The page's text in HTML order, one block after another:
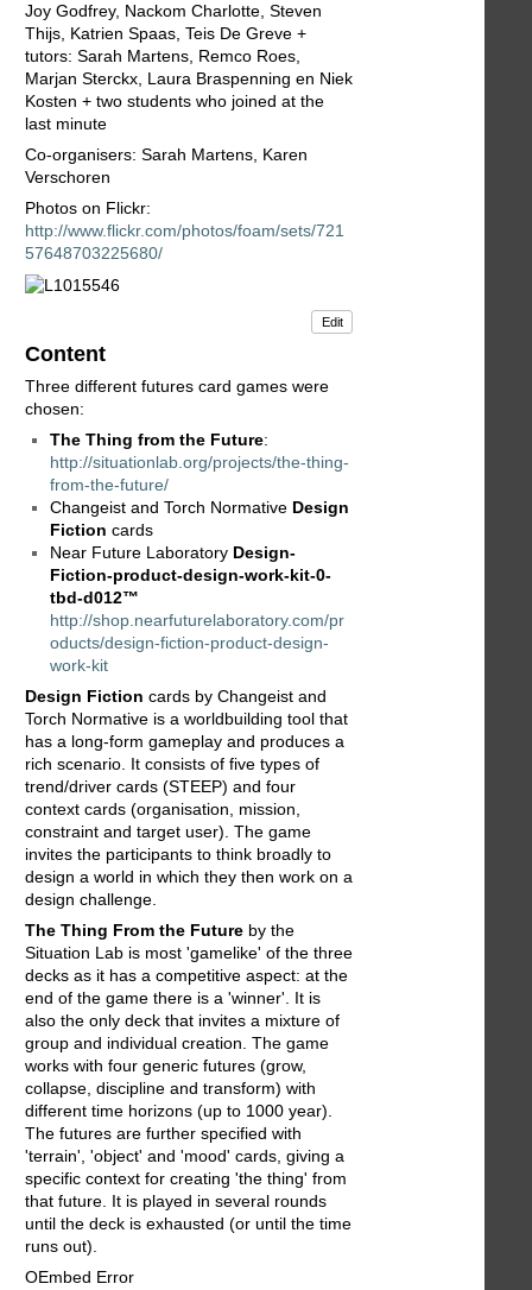
Joy Godfrey, Nackom Charlotte, Steven
Thijs, Katrien Spaas, Teis De Greve +
tutors: Sarah Martens, Remco Roes,
Marjan Sterckx, Laura Braspenning en Niek
Kosten + two students who joined at the
last minute
Co-organisers: Sarah Martens, Karen
Verschoren
Photos on Flickr:
http://www.flickr.com/photos/foam/sets/721
57648703225680/
Edit
Content
Three different futures card games were
chosen:
The Thing from the Future:
http://situationlab.org/projects/the-thing-
from-the-future/
Changeist and Torch Normative Design
Fiction cards
Near Future Laboratory Design-
Fiction-product-design-work-kit-0-
tbd-d012™
http://shop.nearfuturelaboratory.com/pr
oducts/design-fiction-product-design-
work-kit
Design Fiction cards by Changeist and
Torch Normative is a worldbuilding tool that
has a long-form gameplay and produces a
rich scenario. It consists of five types of
trend/driver cards (STEEP) and four
context cards (organisation, mission,
constraint and target user). The game
invites the participants to think broadly to
design a world in which they then work on a
design challenge.
The Thing From the Future by the
Situation Lab is most 'gamelike' of the three
decks as it has a competitive aspect: at the
end of the game there is a 'winner'. It is
also the only deck that invites a mixture of
group and individual creation. The game
works with four generic futures (grow,
collapse, discipline and transform) with
different time horizons (up to 1000 year).
The futures are further specified with
'terrain', 'object' and 'mood' cards, giving a
specific context for creating 'the thing' from
that future. It is played in several rounds
until the deck is exhausted (or until the time
runs out).
OEmbed Error